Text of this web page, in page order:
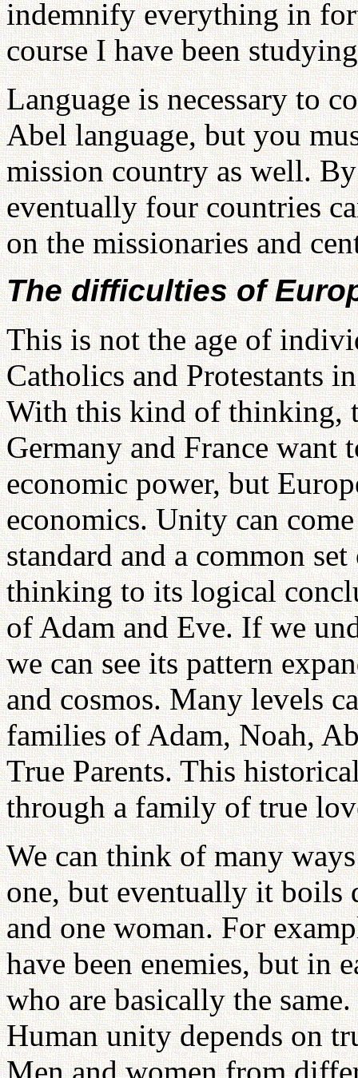
indemnify everything in
course I have been
Language is necessary to
Abel language, but you
mission country as well.
eventually four countries
on the missionaries and
The difficulties of
This is not the age of
Catholics and Protestants
With this kind of thinking,
Germany and France want
economic power, but
economics. Unity can
standard and a common
thinking to its logical
of Adam and Eve. If we
we can see its pattern
and cosmos. Many levels
families of Adam, Noah,
True Parents. This
through a family of true
We can think of many
one, but eventually it boils
and one woman. For
have been enemies, but in
who are basically the
Human unity depends on